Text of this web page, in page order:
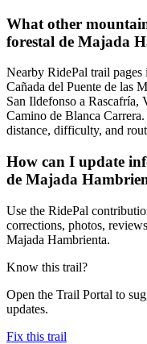
What other
forestal de Majada
Nearby RidePal trail
Cañada del Puente de las
San Ildefonso a Rascafría,
Camino de Blanca
distance, difficulty, and
How can I update
de Majada
Use the RidePal
corrections, photos,
Majada Hambrienta.
Know this trail?
Open the Trail Portal to
updates.
Fix this trail